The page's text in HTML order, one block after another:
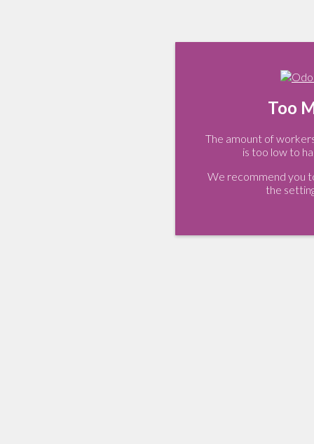
Too
The amount of
is too low to
We recommend you
the